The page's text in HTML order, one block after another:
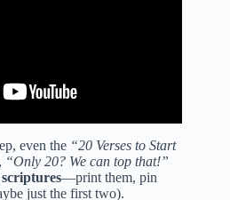
even the “20 Verses to Start
“Only 20? We can top that!”
—print them, pin
just the first two).